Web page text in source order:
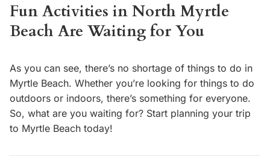
Fun Activities in North Myrtle
Beach Are Waiting for You
As you can see, there’s no shortage of things to do in
Myrtle Beach. Whether you’re looking for things to do
outdoors or indoors, there’s something for everyone.
So, what are you waiting for? Start planning your trip
to Myrtle Beach today!